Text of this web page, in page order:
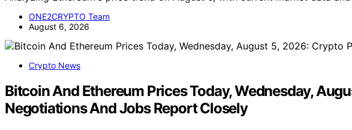
ONE2CRYPTO Team
August 6, 2026
Crypto News
Bitcoin And Ethereum Prices Today, Wednesday,
Negotiations And Jobs Report Closely